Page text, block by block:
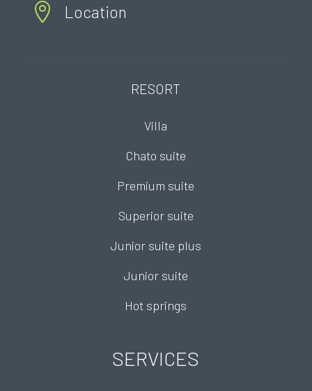
 Location
RESORT
Villa
Chato suite
Premium suite
Superior suite
Junior suite plus
Junior suite
Hot springs
SERVICES